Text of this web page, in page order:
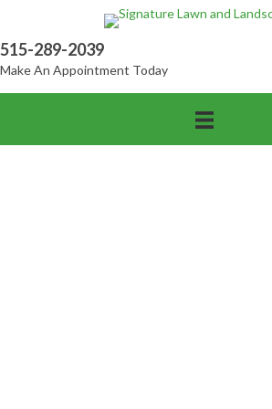
515-289-2039
Make An Appointment Today